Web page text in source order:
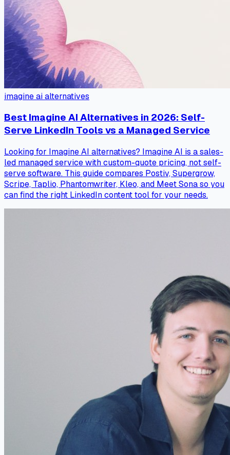
imagine ai alternatives
Best Imagine AI Alternatives in 2026: Self-
Serve LinkedIn Tools vs a Managed Service
Looking for Imagine AI alternatives? Imagine AI is a sales-
led managed service with custom-quote pricing, not self-
serve software. This guide compares Postiv, Supergrow,
Scripe, Taplio, Phantomwriter, Kleo, and Meet Sona so you
can find the right LinkedIn content tool for your needs.